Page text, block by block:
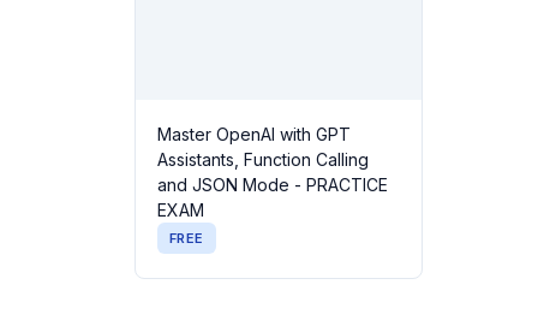
Master OpenAI with GPT
Assistants, Function Calling
and JSON Mode - PRACTICE
EXAM
FREE